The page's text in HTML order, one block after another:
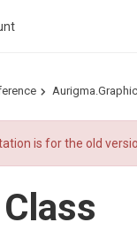
is for the old